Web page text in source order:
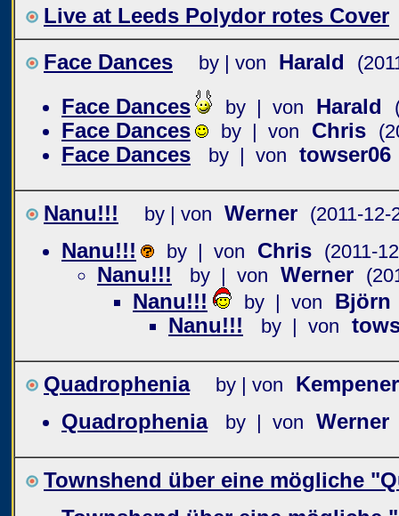
Live at Leeds Polydor rotes Cover
Face Dances
by | von Harald
Face Dances by | von Harald
Face Dances by | von Chris
Face Dances by | von towser06
Nanu!!! by | von Werner (2011-12-
Nanu!!! by | von Chris (2011-
Nanu!!! by | von Werner
Nanu!!! by | von
Björn
Nanu!!!
by | von
Quadrophenia by | von
Kempener
Quadrophenia
by | von Werner
Townshend über eine mögliche